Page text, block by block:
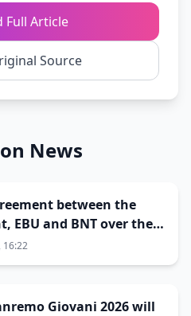
Full Article
Source
News
between the
EBU and BNT over the
16:22
Giovani 2026 will